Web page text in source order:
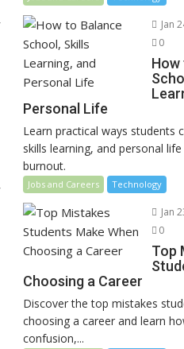
Jan
0
How
Personal Life
Learn practical ways students
skills learning, and personal
burnout.
Jobs and Careers Technology
Jan
0
Top
Choosing a Career
Discover the top mistakes
choosing a career and learn
confusion,...